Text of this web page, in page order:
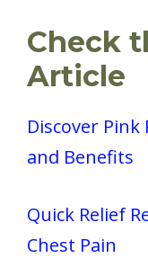
Check
Article
Discover Pink
and Benefits
Quick Relief
Chest Pain